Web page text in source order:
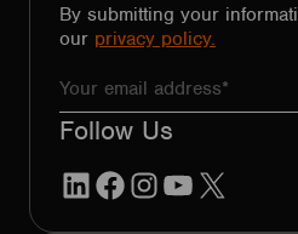
By submitting your
our privacy policy.
Follow Us
LinkedInFacebook
Instagram
YouTube